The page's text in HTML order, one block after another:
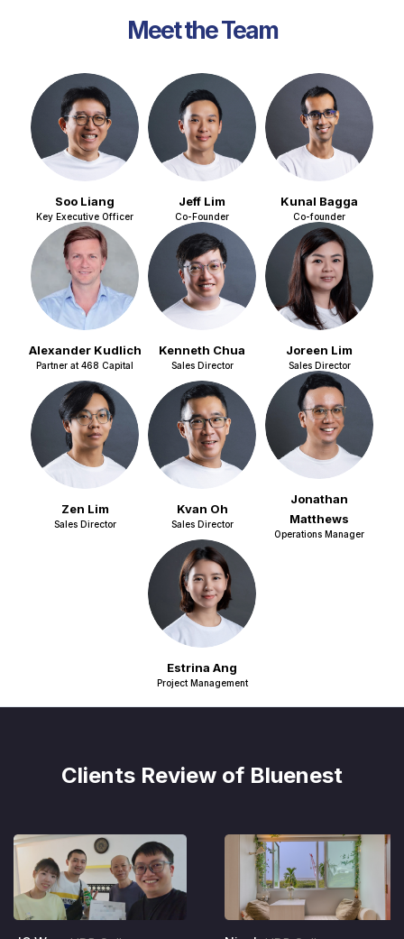
Meet the Team
Soo Liang
Key Executive Officer
Jeff Lim
Co-Founder
Kunal Bagga
Co-founder
Alexander Kudlich
Partner at 468 Capital
Kenneth Chua
Sales Director
Joreen Lim
Sales Director
Zen Lim
Sales Director
Kvan Oh
Sales Director
Jonathan
Matthews
Operations Manager
Estrina Ang
Project Management
Clients Review of Bluenest